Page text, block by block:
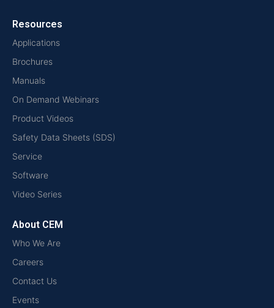
Resources
Applications
Brochures
Manuals
On Demand Webinars
Product Videos
Safety Data Sheets (SDS)
Service
Software
Video Series
About CEM
Who We Are
Careers
Contact Us
Events